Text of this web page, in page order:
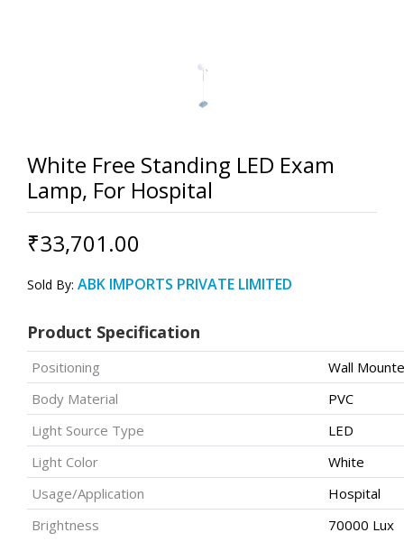
White Free Standing LED Exam
Lamp, For Hospital
₹33,701.00
Sold By: ABK IMPORTS PRIVATE LIMITED
Product Specification
Positioning
Wall
Body Material
PVC
Light Source Type
LED
Light Color
White
Usage/Application
Hospital
Brightness
70000 Lux